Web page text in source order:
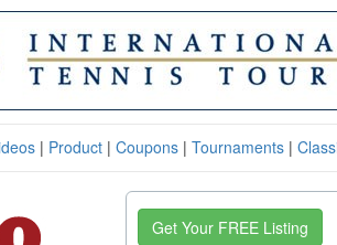
| Product| Coupons| Tournaments|
Get Your FREE Listing